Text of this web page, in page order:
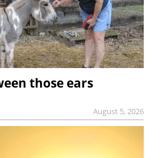
those ears
August 5, 2026